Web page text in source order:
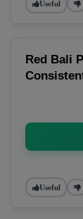
Useful
Red Bali
Useful